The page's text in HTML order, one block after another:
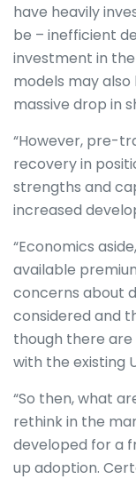
have heavily
be – inefficient
investment in
models may also
massive drop in
“However, pre-
recovery in
strengths and
increased
“Economics
available
concerns about
considered and
though there
with the existing
“So then, what
rethink in the
developed for a
up adoption.